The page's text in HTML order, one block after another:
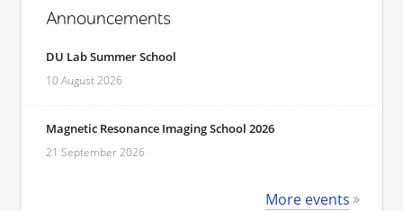
Announcements
DU Lab Summer School
10 August 2026
Magnetic Resonance Imaging School 2026
21 September 2026
More events